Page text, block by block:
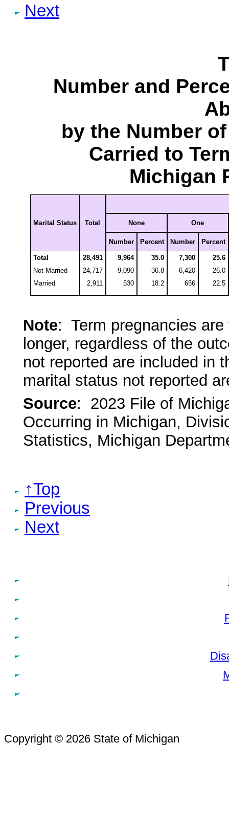
Next
Number and
by the Number
Carried to
Michigan
Marital Status Total None One
Number Percent Number Percent
Total 28,491 9,964 35.0 7,300
25.6
Not Married
24,717 9,090 36.8 6,420
26.0
Married
2,911 530 18.2 656 22.5
Note: Term pregnancies
longer, regardless of the
not reported are included in
marital status not reported
Source: 2023 File of
Occurring in Michigan,
Statistics, Michigan
↑Top
Previous
Next
Copyright © 2026 State of Michigan